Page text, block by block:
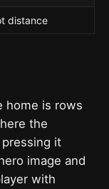
distance
home is rows
the
it
image and
with